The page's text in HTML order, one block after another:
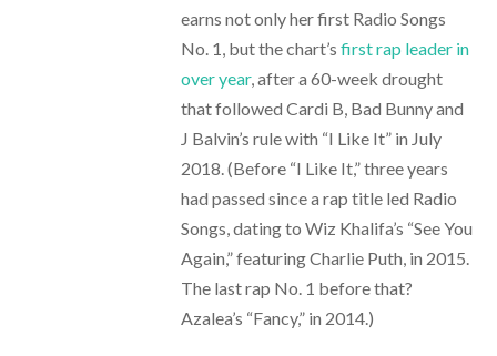
earns not only her first Radio Songs
No. 1, but the chart’s first rap leader in
over year, after a 60-week drought
that followed Cardi B, Bad Bunny and
J Balvin’s rule with “I Like It” in July
2018. (Before “I Like It,” three years
had passed since a rap title led Radio
Songs, dating to Wiz Khalifa’s “See You
Again,” featuring Charlie Puth, in 2015.
The last rap No. 1 before that?
Azalea’s “Fancy,” in 2014.)